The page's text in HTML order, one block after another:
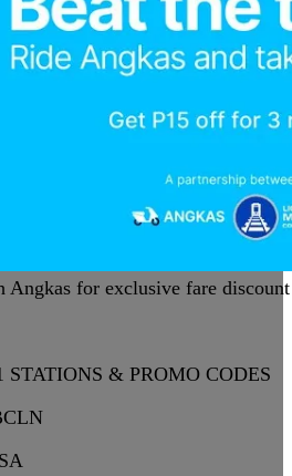
for exclusive fare discount
STATIONS & PROMO CODES